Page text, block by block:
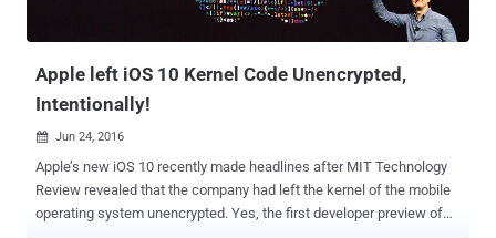
administrative privileges and install a new root certificate on the
Apple left iOS 10 Kernel Code Unencrypted,
Intentionally!
 Jun 24, 2016
Apple’s new iOS 10 recently made headlines after MIT Technology
Review revealed that the company had left the kernel of the mobile
operating system unencrypted. Yes, the first developer preview of